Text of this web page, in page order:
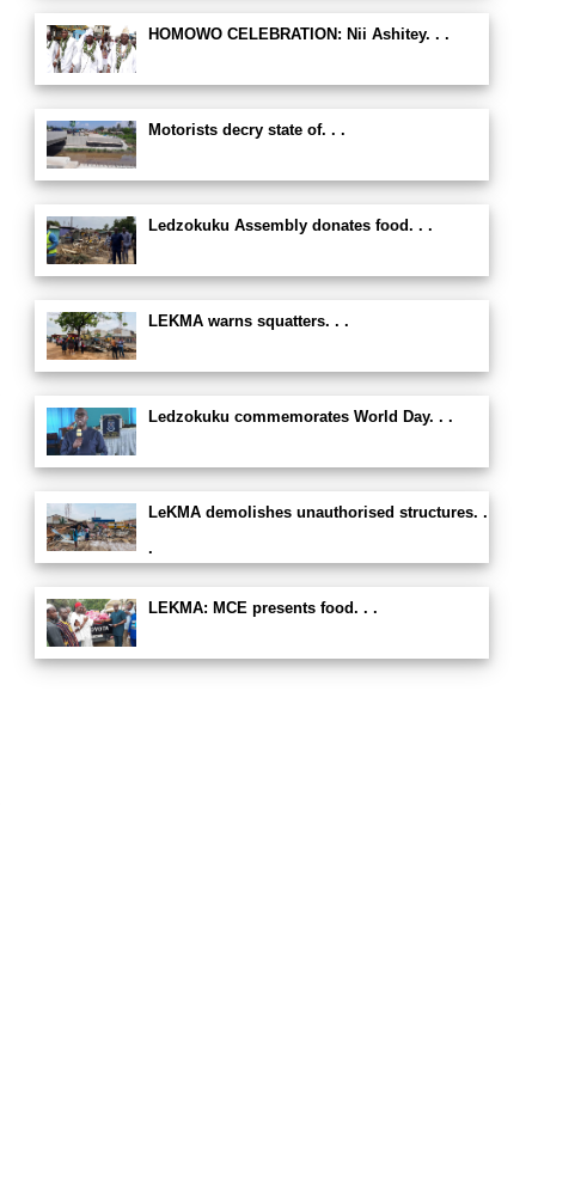
HOMOWO CELEBRATION: Nii Ashitey. . .
Motorists decry state of. . .
Ledzokuku Assembly donates food. . .
LEKMA warns squatters. . .
Ledzokuku commemorates World Day. . .
LeKMA demolishes unauthorised structures. .
.
LEKMA: MCE presents food. . .